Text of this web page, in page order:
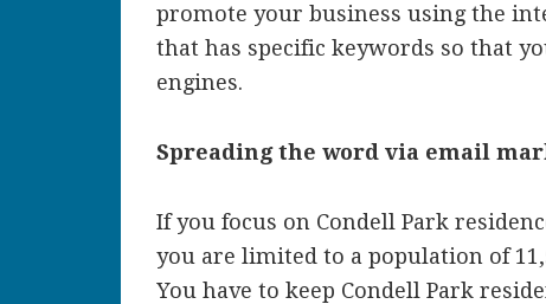
promote your business using the
that has specific keywords so that
engines.
Spreading the word via email
If you focus on Condell Park
you are limited to a population of
You have to keep Condell Park